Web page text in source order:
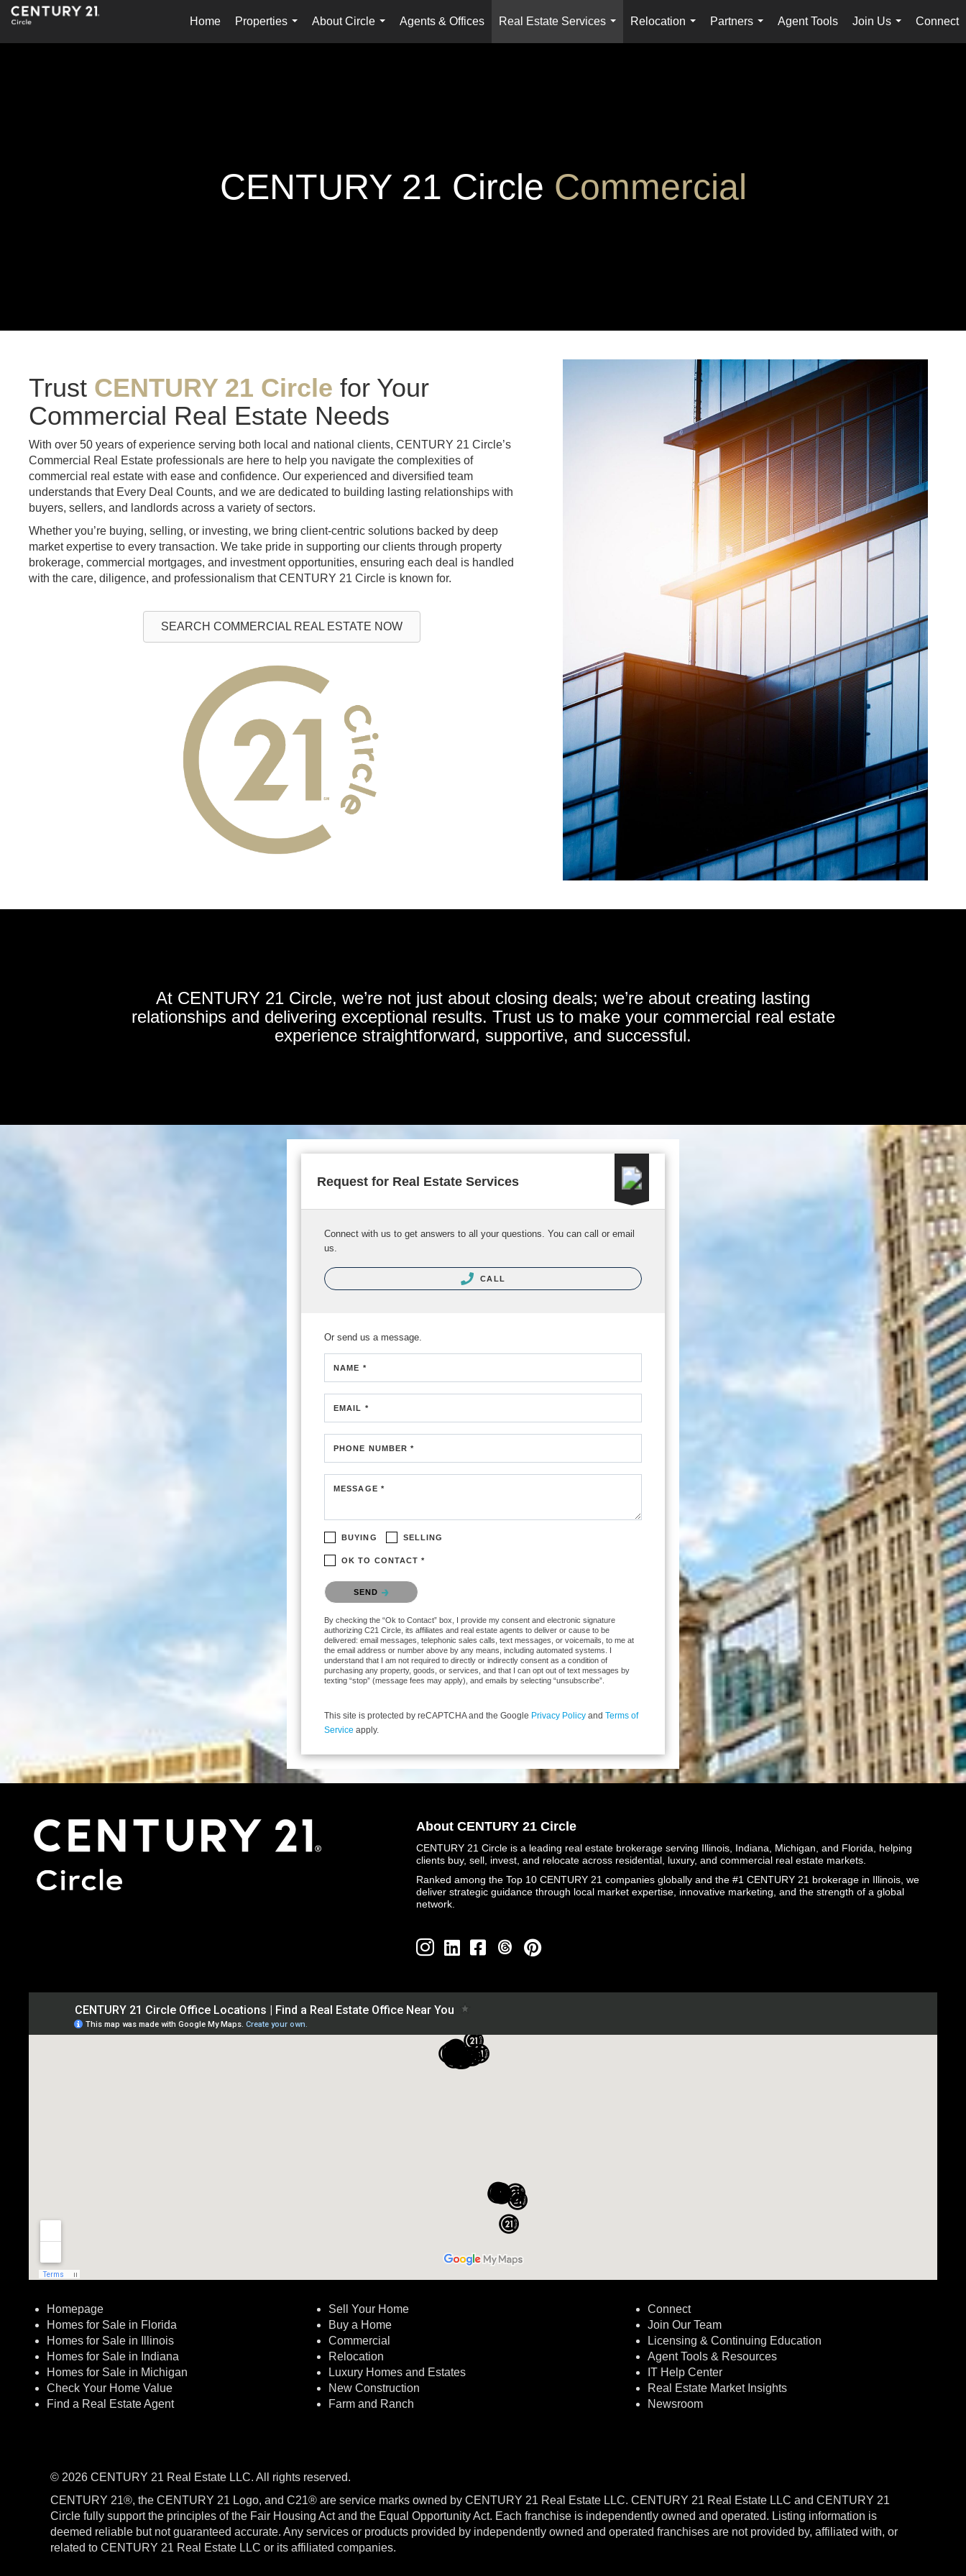
Home
Properties
...
About Circle
...
Agents & Offices
Real Estate Services
...
Relocation
...
Partners
...
Agent Tools
Join Us
...
Connect
CENTURY 21 Circle Commercial
Trust CENTURY 21 Circle for Your
Commercial Real Estate Needs
With over 50 years of experience serving both local and national clients, CENTURY 21 Circle’s
Commercial Real Estate professionals are here to help you navigate the complexities of
commercial real estate with ease and confidence. Our experienced and diversified team
understands that Every Deal Counts, and we are dedicated to building lasting relationships with
buyers, sellers, and landlords across a variety of sectors.
Whether you’re buying, selling, or investing, we bring client-centric solutions backed by deep
market expertise to every transaction. We take pride in supporting our clients through property
brokerage, commercial mortgages, and investment opportunities, ensuring each deal is handled
with the care, diligence, and professionalism that CENTURY 21 Circle is known for.
SEARCH COMMERCIAL REAL ESTATE NOW
At CENTURY 21 Circle, we’re not just about closing deals; we’re about creating lasting
relationships and delivering exceptional results. Trust us to make your commercial real estate
experience straightforward, supportive, and successful.
Request for Real Estate Services
Connect with us to get answers to all your questions. You can call or email
us.
CALL
Or send us a message.
NAME *
EMAIL *
PHONE NUMBER *
MESSAGE *
BUYING SELLING
OK TO CONTACT *
Please confirm that you are not a robot.
SEND
By checking the “Ok to Contact” box, I provide my consent and electronic signature
authorizing C21 Circle, its affiliates and real estate agents to deliver or cause to be
delivered: email messages, telephonic sales calls, text messages, or voicemails, to me at
the email address or number above by any means, including automated systems. I
understand that I am not required to directly or indirectly consent as a condition of
purchasing any property, goods, or services, and that I can opt out of text messages by
texting “stop” (message fees may apply), and emails by selecting “unsubscribe”.
This site is protected by reCAPTCHA and the Google Privacy Policy and Terms of
Service apply.
About CENTURY 21 Circle
CENTURY 21 Circle is a leading real estate brokerage serving Illinois, Indiana, Michigan, and Florida, helping
clients buy, sell, invest, and relocate across residential, luxury, and commercial real estate markets.
Ranked among the Top 10 CENTURY 21 companies globally and the #1 CENTURY 21 brokerage in Illinois, we
deliver strategic guidance through local market expertise, innovative marketing, and the strength of a global
network.
Homepage
Homes for Sale in Florida
Homes for Sale in Illinois
Homes for Sale in Indiana
Homes for Sale in Michigan
Check Your Home Value
Find a Real Estate Agent
Sell Your Home
Buy a Home
Commercial
Relocation
Luxury Homes and Estates
New Construction
Farm and Ranch
Connect
Join Our Team
Licensing & Continuing Education
Agent Tools & Resources
IT Help Center
Real Estate Market Insights
Newsroom
© 2026 CENTURY 21 Real Estate LLC. All rights reserved.
CENTURY 21®, the CENTURY 21 Logo, and C21® are service marks owned by CENTURY 21 Real Estate LLC. CENTURY 21 Real Estate LLC and CENTURY 21
Circle fully support the principles of the Fair Housing Act and the Equal Opportunity Act. Each franchise is independently owned and operated. Listing information is
deemed reliable but not guaranteed accurate. Any services or products provided by independently owned and operated franchises are not provided by, affiliated with, or
related to CENTURY 21 Real Estate LLC or its affiliated companies.